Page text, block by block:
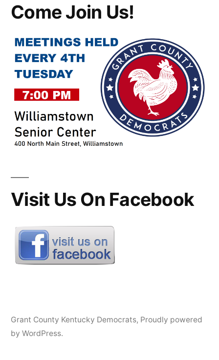
Come Join Us!
Visit Us On Facebook
Grant County Kentucky Democrats, Proudly powered
by WordPress.